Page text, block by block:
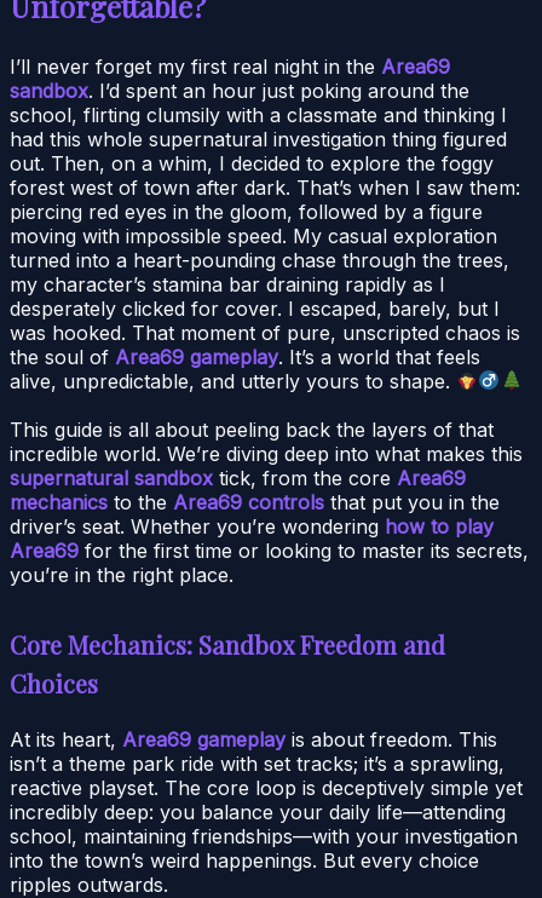
I’ll never forget my first real night in the Area69
sandbox. I’d spent an hour just poking around the
school, flirting clumsily with a classmate and thinking I
had this whole supernatural investigation thing figured
out. Then, on a whim, I decided to explore the foggy
forest west of town after dark. That’s when I saw them:
piercing red eyes in the gloom, followed by a figure
moving with impossible speed. My casual exploration
turned into a heart-pounding chase through the trees,
my character’s stamina bar draining rapidly as I
desperately clicked for cover. I escaped, barely, but I
was hooked. That moment of pure, unscripted chaos is
the soul of Area69 gameplay. It’s a world that feels
alive, unpredictable, and utterly yours to shape.
This guide is all about peeling back the layers of that
incredible world. We’re diving deep into what makes this
supernatural sandbox tick, from the core Area69
mechanics to the Area69 controls that put you in the
driver’s seat. Whether you’re wondering how to play
Area69 for the first time or looking to master its secrets,
you’re in the right place.
Core Mechanics: Sandbox Freedom and
Choices
At its heart, Area69 gameplayis about freedom. This
isn’t a theme park ride with set tracks; it’s a sprawling,
reactive playset. The core loop is deceptively simple yet
incredibly deep: you balance your daily life—attending
school, maintaining friendships—with your investigation
into the town’s weird happenings. But every choice
ripples outwards.